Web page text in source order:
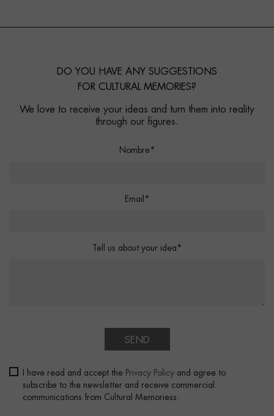
DO YOU HAVE ANY SUGGESTIONS
FOR CULTURAL MEMORIES?
We love to receive your ideas and turn them into reality
through our figures.
Nombre*
Email*
Tell us about your idea*
SEND
I have read and accept the Privacy Policy and agree to
subscribe to the newsletter and receive commercial
communications from Cultural Memoriess.